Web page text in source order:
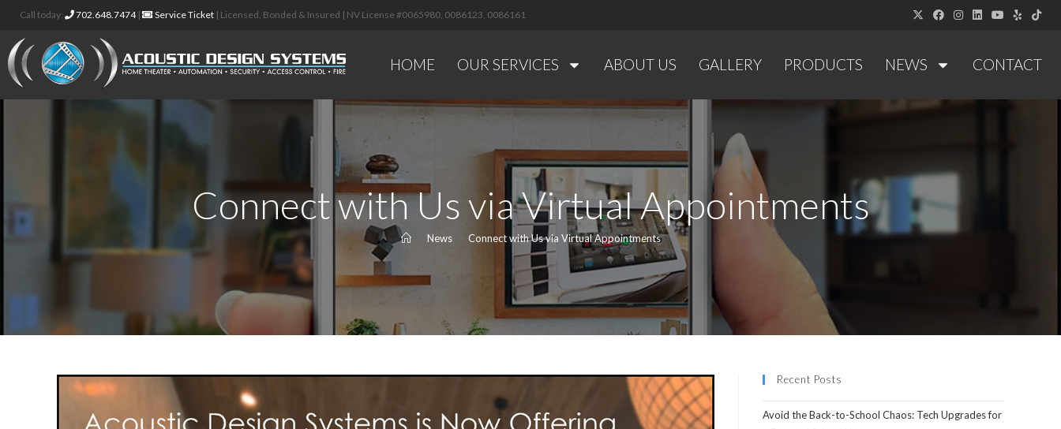
Call today: 702.648.7474| Service Ticket | Licensed, Bonded & Insured | NV License #0065980, 0086123, 0086161
HOME OUR SERVICES ABOUT US GALLERY PRODUCTS NEWS CONTACT
Connect with Us via Virtual Appointments
News Connect with Us via Virtual Appointments
Recent Posts
Avoid the Back-to-School Chaos: Tech Upgrades for